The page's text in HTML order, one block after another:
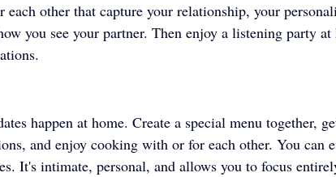
each other that capture your relationship, your
you see your partner. Then enjoy a listening party
happen at home. Create a special menu together,
and enjoy cooking with or for each other. You can
It's intimate, personal, and allows you to focus